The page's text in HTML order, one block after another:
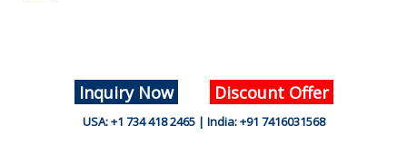
Inquiry Now Discount Offer
USA: +1 734 418 2465 | India: +91 7416031568